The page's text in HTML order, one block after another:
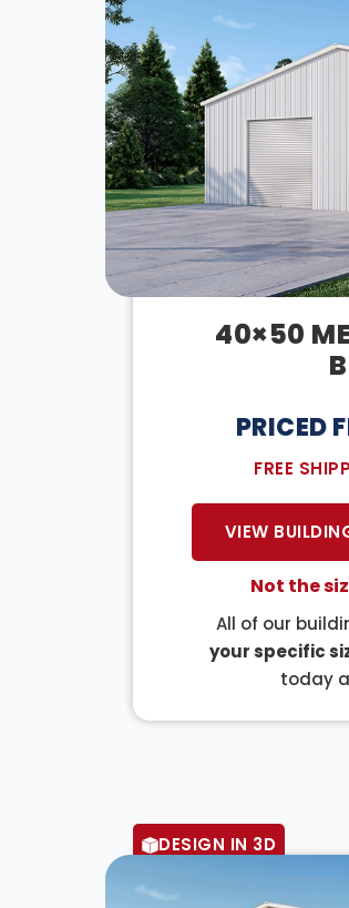
40×50
PRICED
FREE
VIEW
Not the
All of our
your specific
today
DESIGN IN 3D